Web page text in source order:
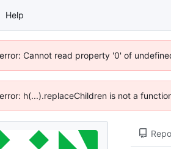
Help
Cannot read property '0' of
h(...).replaceChildren is not a